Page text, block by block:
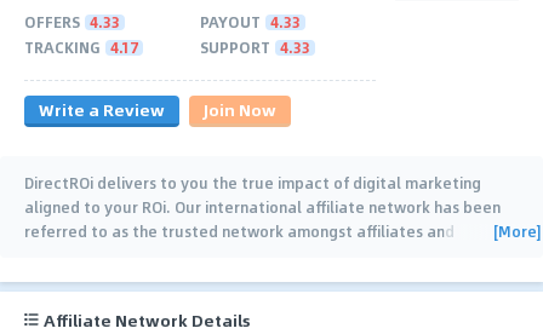
OFFERS 4.33 PAYOUT 4.33
TRACKING 4.17 SUPPORT 4.33
Write a Review Join Now
DirectROi delivers to you the true impact of digital marketing
aligned to your ROi. Our international affiliate network has been
referred to as the trusted network amongst affiliates and
[More]
Affiliate Network Details